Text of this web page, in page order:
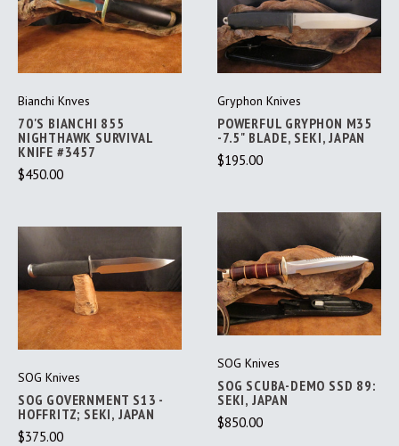
Bianchi Knves
70'S BIANCHI 855
NIGHTHAWK SURVIVAL
KNIFE #3457
$450.00
Gryphon Knives
POWERFUL GRYPHON M35
-7.5" BLADE, SEKI, JAPAN
$195.00
SOG Knives
SOG GOVERNMENT S13 -
HOFFRITZ; SEKI, JAPAN
$375.00
SOG Knives
SOG SCUBA-DEMO SSD 89:
SEKI, JAPAN
$850.00